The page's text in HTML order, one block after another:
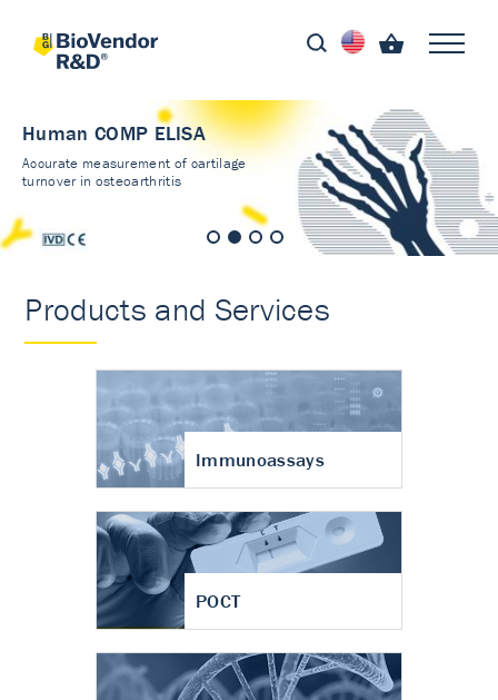
Human COMP ELISA
Accurate measurement of cartilage
turnover in osteoarthritis
Products and Services
Immunoassays
POCT